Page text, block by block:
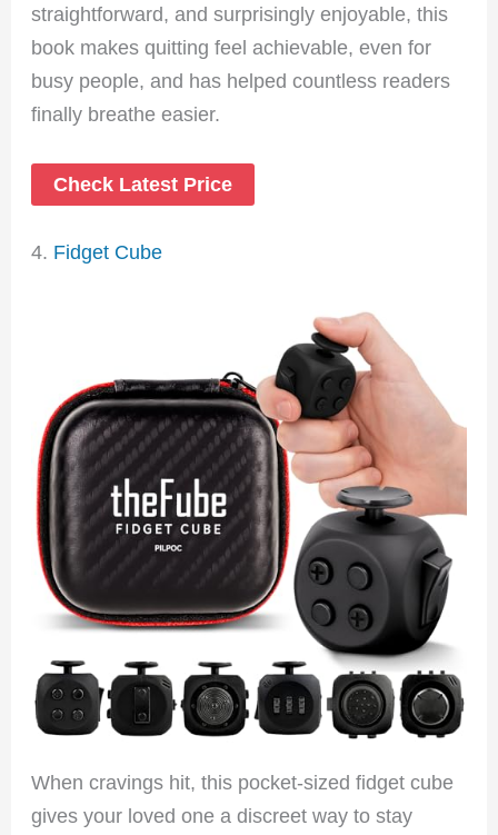
straightforward, and surprisingly enjoyable, this
book makes quitting feel achievable, even for
busy people, and has helped countless readers
finally breathe easier.
Check Latest Price
4. Fidget Cube
When cravings hit, this pocket-sized fidget cube
gives your loved one a discreet way to stay